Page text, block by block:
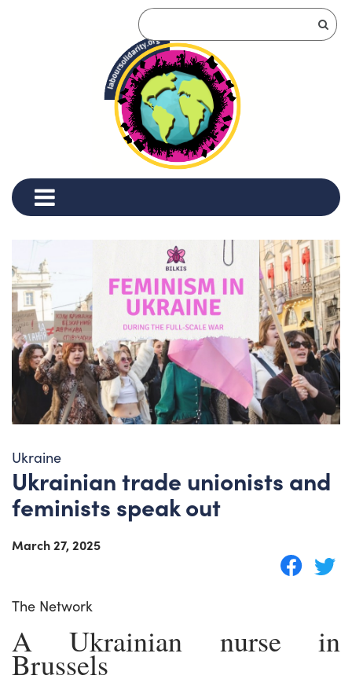
Ukraine
Ukrainian trade unionists and
feminists speak out
March 27, 2025
The Network
A Ukrainian nurse in
Brussels